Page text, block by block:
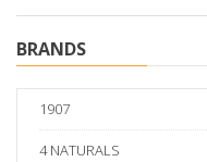
BRANDS
1907
4 NATURALS